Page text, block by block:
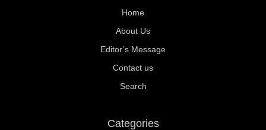
Home
About Us
Editor’s Message
Contact us
Search
Categories